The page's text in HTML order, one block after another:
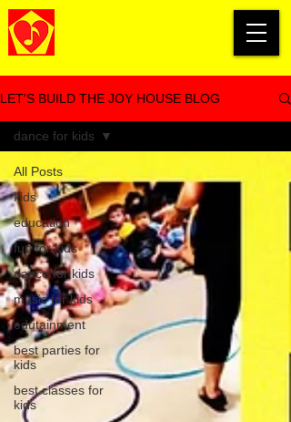
LET'S BUILD THE JOY HOUSE BLOG
All Posts
kids
education
fun for kids
dance for kids
music for kids
edutainment
best parties for
kids
best classes for
kids
dance for kids